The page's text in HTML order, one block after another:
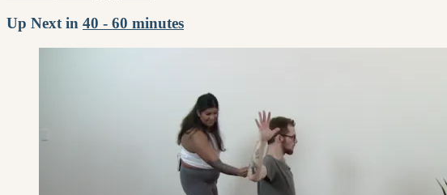
Up Next in 40 - 60 minutes